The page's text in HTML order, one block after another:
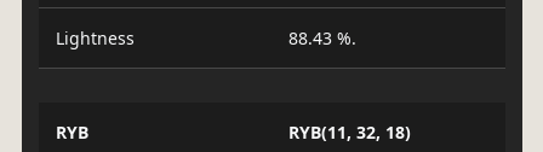
Lightness 88.43 %.
RYB RYB(11, 32, 18)